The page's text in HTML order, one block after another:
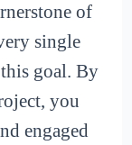
of
single
goal. By
you
engaged